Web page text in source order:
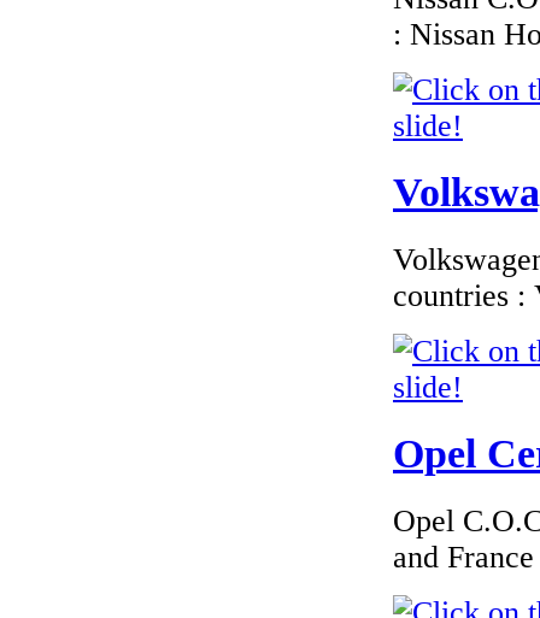
: Nissan
countries :
Opel
Opel
and